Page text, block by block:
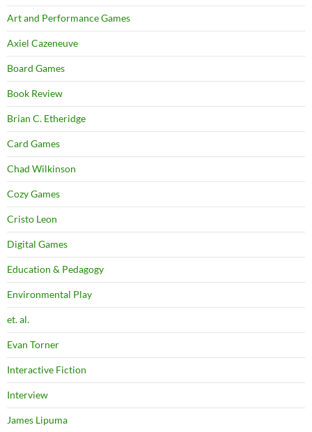
Art and Performance Games
Axiel Cazeneuve
Board Games
Book Review
Brian C. Etheridge
Card Games
Chad Wilkinson
Cozy Games
Cristo Leon
Digital Games
Education & Pedagogy
Environmental Play
et. al.
Evan Torner
Interactive Fiction
Interview
James Lipuma